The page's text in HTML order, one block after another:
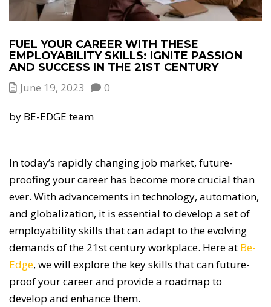
FUEL YOUR CAREER WITH THESE
EMPLOYABILITY SKILLS: IGNITE PASSION
AND SUCCESS IN THE 21ST CENTURY
June 19, 2023 0
by BE-EDGE team
In today’s rapidly changing job market, future-
proofing your career has become more crucial than
ever. With advancements in technology, automation,
and globalization, it is essential to develop a set of
employability skills that can adapt to the evolving
demands of the 21st century workplace. Here at Be-
Edge, we will explore the key skills that can future-
proof your career and provide a roadmap to
develop and enhance them.